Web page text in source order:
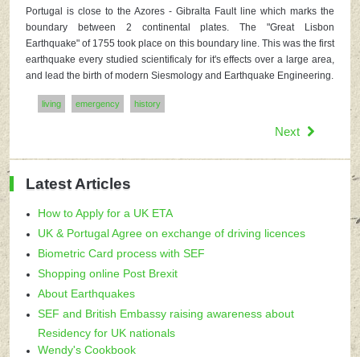
Portugal is close to the Azores - Gibralta Fault line which marks the
boundary between 2 continental plates. The "Great Lisbon
Earthquake" of 1755 took place on this boundary line. This was the first
earthquake every studied scientificaly for it's effects over a large area,
and lead the birth of modern Siesmology and Earthquake Engineering.
living emergency history
Next
Latest Articles
How to Apply for a UK ETA
UK & Portugal Agree on exchange of driving licences
Biometric Card process with SEF
Shopping online Post Brexit
About Earthquakes
SEF and British Embassy raising awareness about
Residency for UK nationals
Wendy's Cookbook